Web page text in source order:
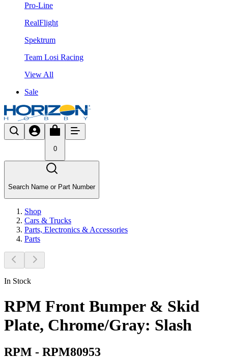
Pro-Line
RealFlight
Spektrum
Team Losi Racing
View All
Sale
0
Search Name or Part Number
Shop
Cars & Trucks
Parts, Electronics & Accessories
Parts
In Stock
RPM Front Bumper & Skid
Plate, Chrome/Gray: Slash
RPM - RPM80953